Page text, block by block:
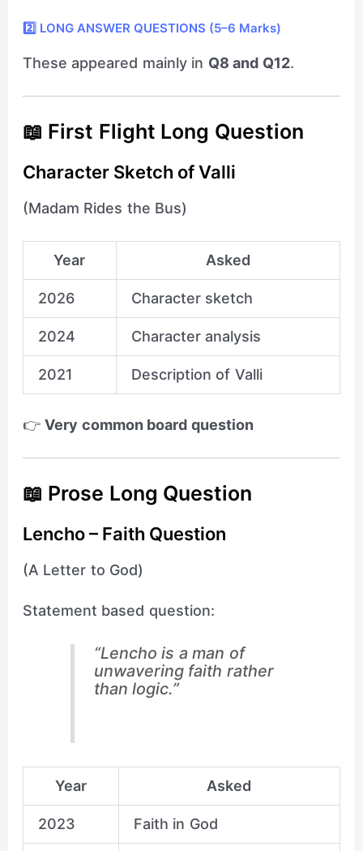
2️⃣ LONG ANSWER QUESTIONS (5–6 Marks)
These appeared mainly in Q8 and Q12.
📖 First Flight Long Question
Character Sketch of Valli
(Madam Rides the Bus)
Year Asked
2026 Character sketch
2024 Character analysis
2021 Description of Valli
👉Very common board question
📖 Prose Long Question
Lencho – Faith Question
(A Letter to God)
Statement based question:
“Lencho is a man of
unwavering faith rather
than logic.”
Year Asked
2023 Faith in God